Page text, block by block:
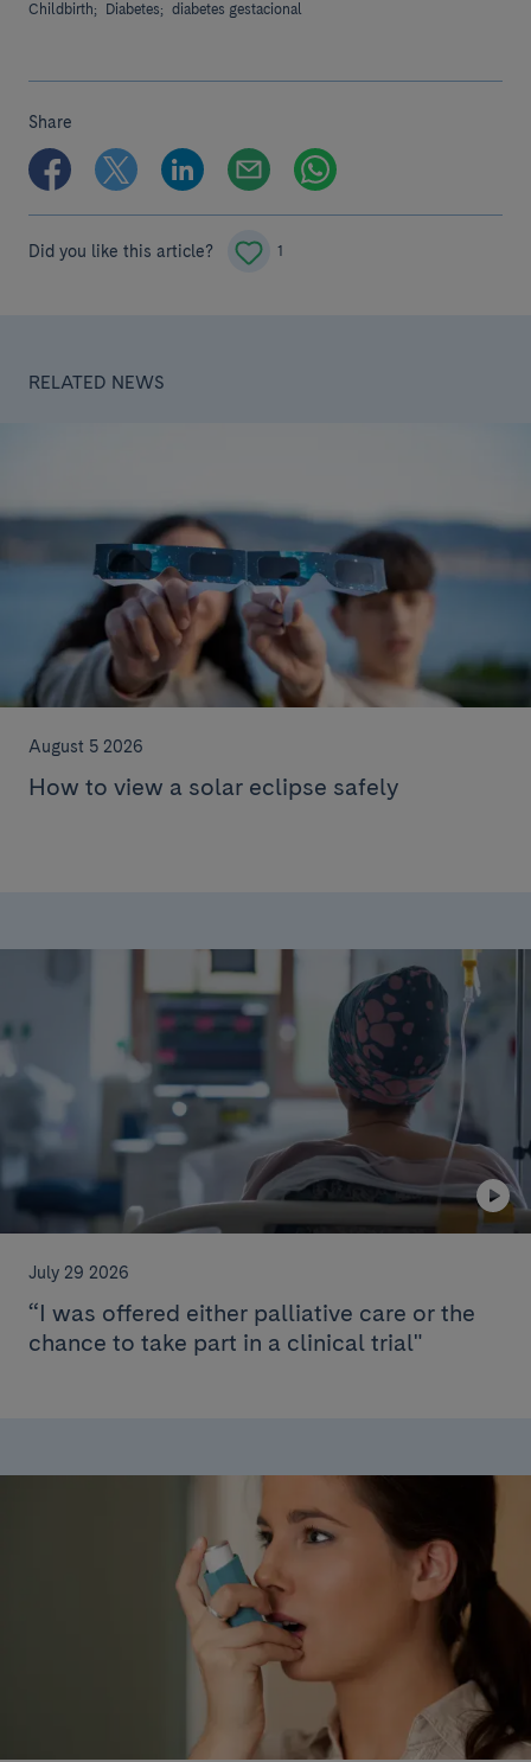
Childbirth;
Diabetes; diabetes gestacional
Share
Did you like this article? 1
RELATED NEWS
August 5 2026
How to view a solar eclipse safely
July 29 2026
“I was offered either palliative care or the
chance to take part in a clinical trial"